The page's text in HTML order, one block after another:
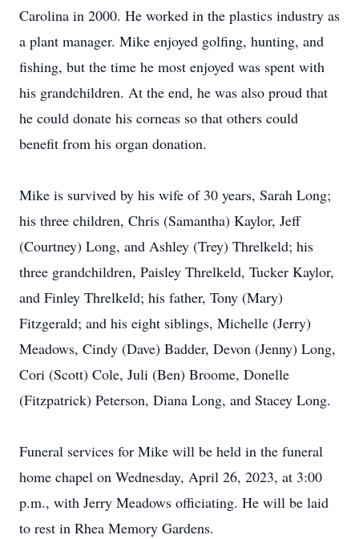
Carolina in 2000. He worked in the plastics industry as
a plant manager. Mike enjoyed golfing, hunting, and
fishing, but the time he most enjoyed was spent with
his grandchildren. At the end, he was also proud that
he could donate his corneas so that others could
benefit from his organ donation.
Mike is survived by his wife of 30 years, Sarah Long;
his three children, Chris (Samantha) Kaylor, Jeff
(Courtney) Long, and Ashley (Trey) Threlkeld; his
three grandchildren, Paisley Threlkeld, Tucker Kaylor,
and Finley Threlkeld; his father, Tony (Mary)
Fitzgerald; and his eight siblings, Michelle (Jerry)
Meadows, Cindy (Dave) Badder, Devon (Jenny) Long,
Cori (Scott) Cole, Juli (Ben) Broome, Donelle
(Fitzpatrick) Peterson, Diana Long, and Stacey Long.
Funeral services for Mike will be held in the funeral
home chapel on Wednesday, April 26, 2023, at 3:00
p.m., with Jerry Meadows officiating. He will be laid
to rest in Rhea Memory Gardens.